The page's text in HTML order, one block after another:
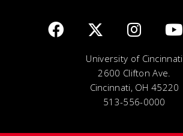
University of Cincinnati
2600 Clifton Ave.
Cincinnati, OH 45220
513-556-0000